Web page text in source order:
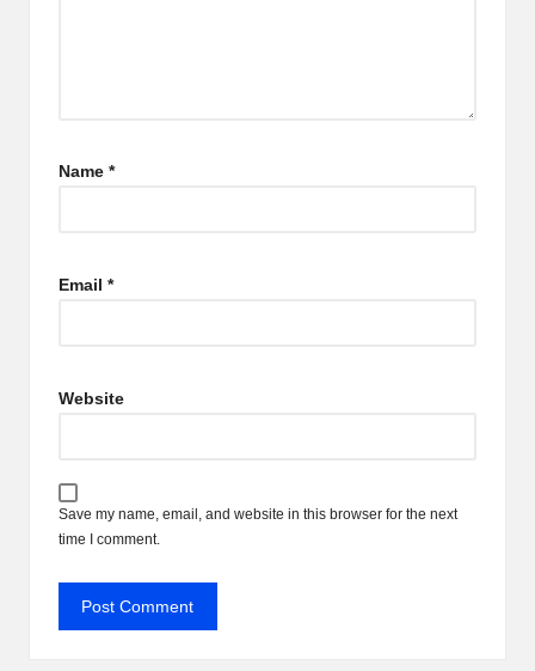
Name *
Email *
Website
Save my name, email, and website in this browser for the next
time I comment.